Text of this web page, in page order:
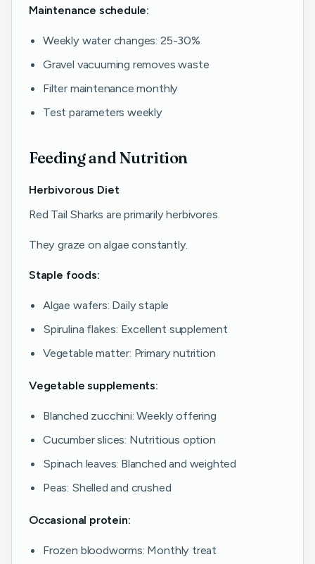
Maintenance schedule:
Weekly water changes: 25-30%
Gravel vacuuming removes waste
Filter maintenance monthly
Test parameters weekly
Feeding and Nutrition
Herbivorous Diet
Red Tail Sharks are primarily herbivores.
They graze on algae constantly.
Staple foods:
Algae wafers: Daily staple
Spirulina flakes: Excellent supplement
Vegetable matter: Primary nutrition
Vegetable supplements:
Blanched zucchini: Weekly offering
Cucumber slices: Nutritious option
Spinach leaves: Blanched and weighted
Peas: Shelled and crushed
Occasional protein:
Frozen bloodworms: Monthly treat